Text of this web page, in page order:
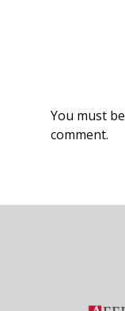
You must be
comment.